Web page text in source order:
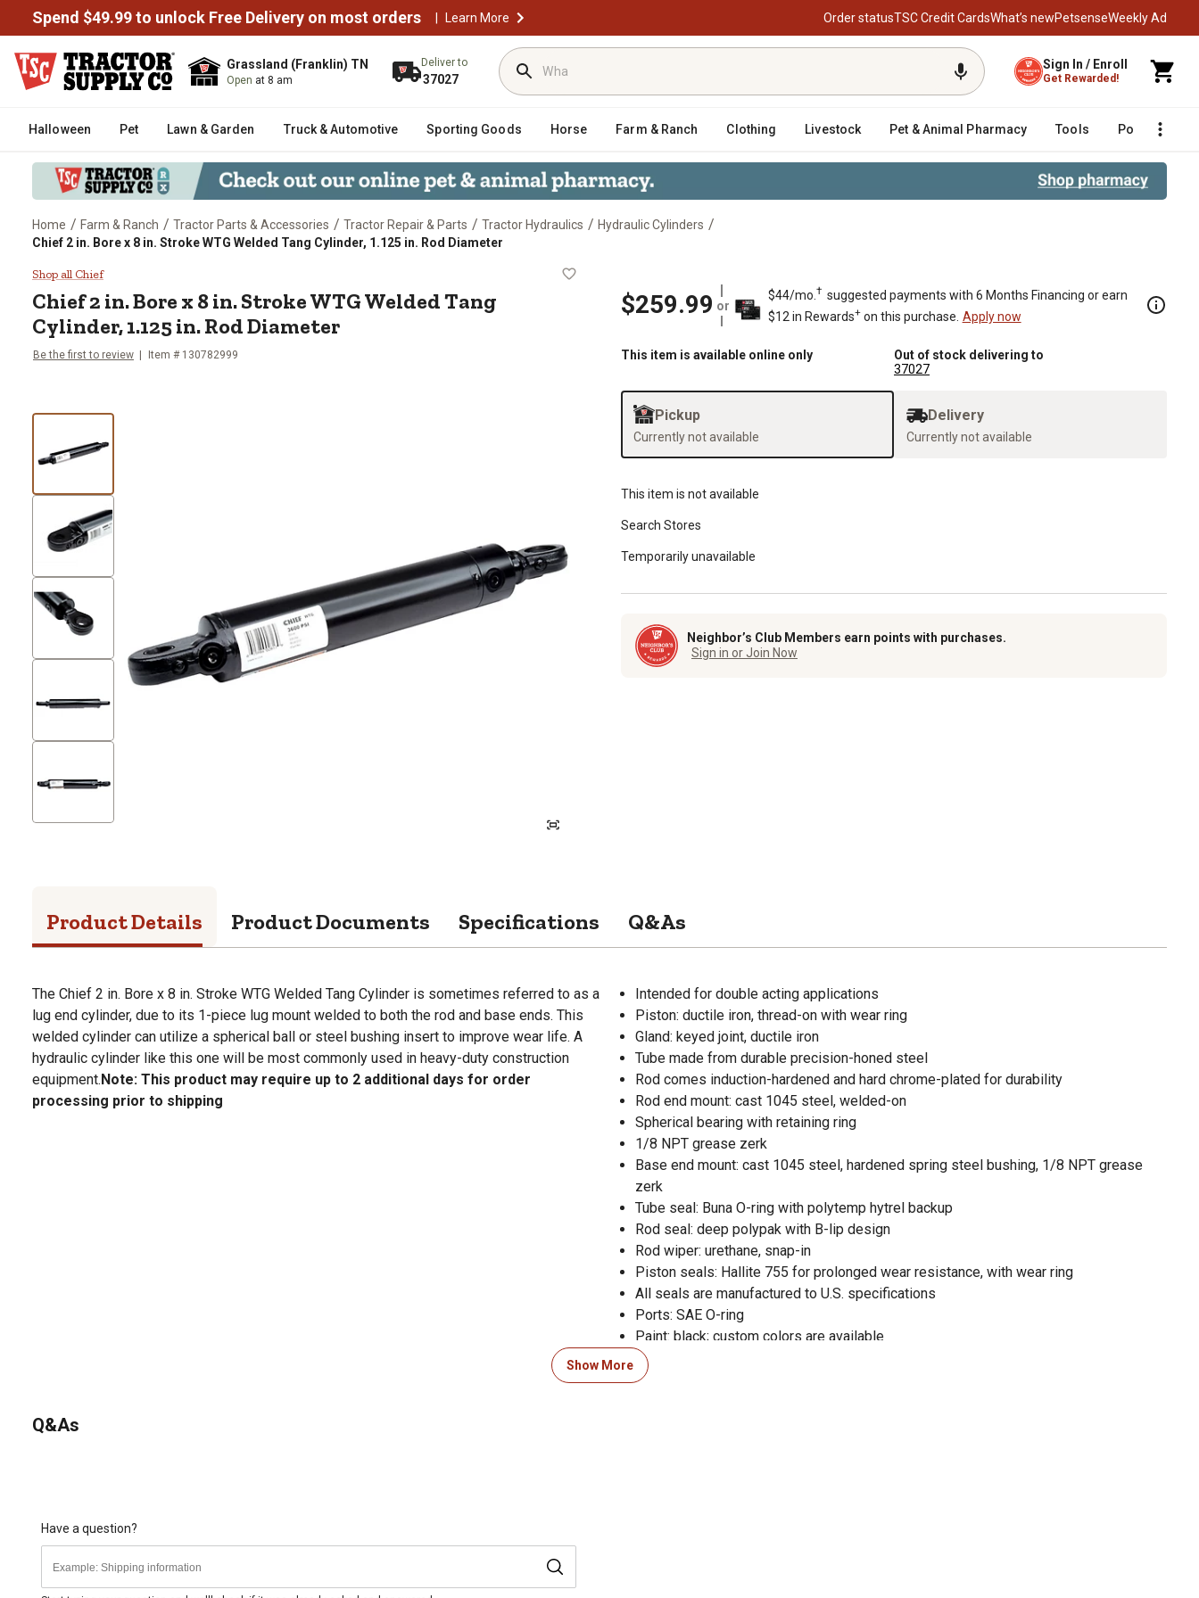
Spend $49.99 to unlock Free Delivery on most orders | Learn More Order statusTSC Credit CardsWhat’s newPetsenseWeekly Ad
Grassland (Franklin) TN
Open at 8 am
Deliver to
37027
Sign In / Enroll
Get Rewarded!
Halloween Pet Lawn & Garden Truck & Automotive Sporting Goods Horse Farm & Ranch Clothing Livestock Pet & Animal Pharmacy Tools Poultry
Home / Farm & Ranch / Tractor Parts & Accessories / Tractor Repair & Parts / Tractor Hydraulics / Hydraulic Cylinders /
Chief 2 in. Bore x 8 in. Stroke WTG Welded Tang Cylinder, 1.125 in. Rod Diameter
Chief 2 in. Bore x 8 in. Stroke WTG Welded Tang Cylinder, 1.125 in. Rod Diameter
Shop all Chief
Chief2 in. Bore x 8 in. Stroke WTG Welded Tang
Cylinder, 1.125 in. Rod Diameter
Be the first to review Item # 130782999
$259.99 or
$44/mo. † suggested payments with 6 Months Financing or earn
$12 in Rewards+on this purchase. Apply now
This item is available online only
Out of stock delivering to
37027
Pickup
Currently not available
Delivery
Currently not available
This item is not available
Search Stores
Temporarily unavailable
Neighbor’s Club Members earn points with purchases.
Sign in or Join Now
Product Details Product Documents Specifications Q&As
The Chief 2 in. Bore x 8 in. Stroke WTG Welded Tang Cylinder is sometimes referred to as a
lug end cylinder, due to its 1-piece lug mount welded to both the rod and base ends. This
welded cylinder can utilize a spherical ball or steel bushing insert to improve wear life. A
hydraulic cylinder like this one will be most commonly used in heavy-duty construction
equipment.Note: This product may require up to 2 additional days for order
processing prior to shipping
Intended for double acting applications
Piston: ductile iron, thread-on with wear ring
Gland: keyed joint, ductile iron
Tube made from durable precision-honed steel
Rod comes induction-hardened and hard chrome-plated for durability
Rod end mount: cast 1045 steel, welded-on
Spherical bearing with retaining ring
1/8 NPT grease zerk
Base end mount: cast 1045 steel, hardened spring steel bushing, 1/8 NPT grease
zerk
Tube seal: Buna O-ring with polytemp hytrel backup
Rod seal: deep polypak with B-lip design
Rod wiper: urethane, snap-in
Piston seals: Hallite 755 for prolonged wear resistance, with wear ring
All seals are manufactured to U.S. specifications
Ports: SAE O-ring
Paint: black; custom colors are available
3,600 PSI pressure rating
Forged steel tang mountings with integral heavy-duty bushings are made to last
Show More
Q&As
Have a question?